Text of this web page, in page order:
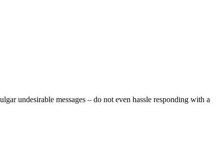
undesirable messages – do not even hassle responding with a